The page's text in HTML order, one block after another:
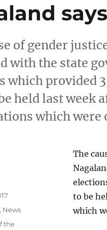
of gender
with the state
which provided
held last week
which were
The
to be
which
, News
the